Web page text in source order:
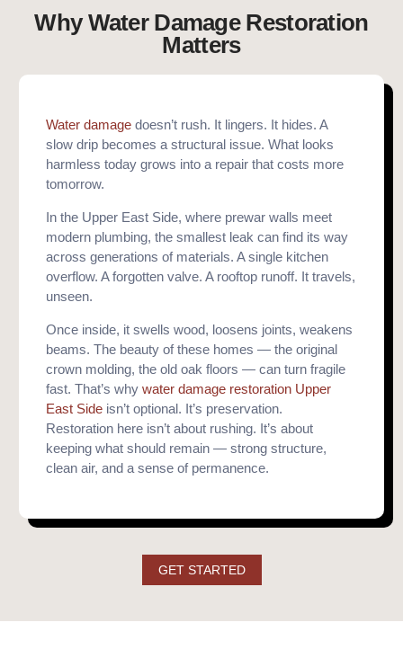
Why Water Damage Restoration
Matters
Water damage doesn’t rush. It lingers. It hides. A
slow drip becomes a structural issue. What looks
harmless today grows into a repair that costs more
tomorrow.
In the Upper East Side, where prewar walls meet
modern plumbing, the smallest leak can find its way
across generations of materials. A single kitchen
overflow. A forgotten valve. A rooftop runoff. It travels,
unseen.
Once inside, it swells wood, loosens joints, weakens
beams. The beauty of these homes — the original
crown molding, the old oak floors — can turn fragile
fast. That’s whywater damage restoration Upper
East Side isn’t optional. It’s preservation.
Restoration here isn’t about rushing. It’s about
keeping what should remain — strong structure,
clean air, and a sense of permanence.
GET STARTED